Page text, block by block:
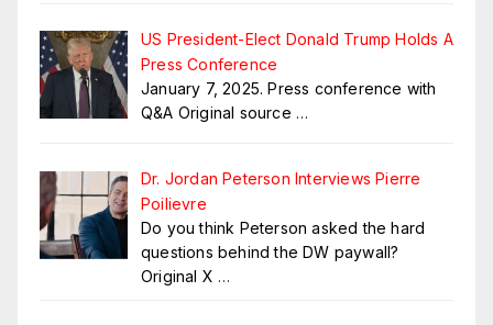
US President-Elect Donald Trump Holds A
Press Conference
January 7, 2025. Press conference with
Q&A Original source …
Dr. Jordan Peterson Interviews Pierre
Poilievre
Do you think Peterson asked the hard
questions behind the DW paywall?
Original X …